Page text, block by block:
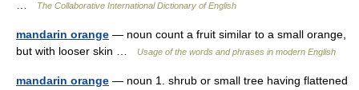
The Collaborative International Dictionary of English
mandarin orange — noun count a fruit similar to a small orange,
but with looser skin …
Usage of the words and phrases in modern English
mandarin orange — noun 1. shrub or small tree having flattened